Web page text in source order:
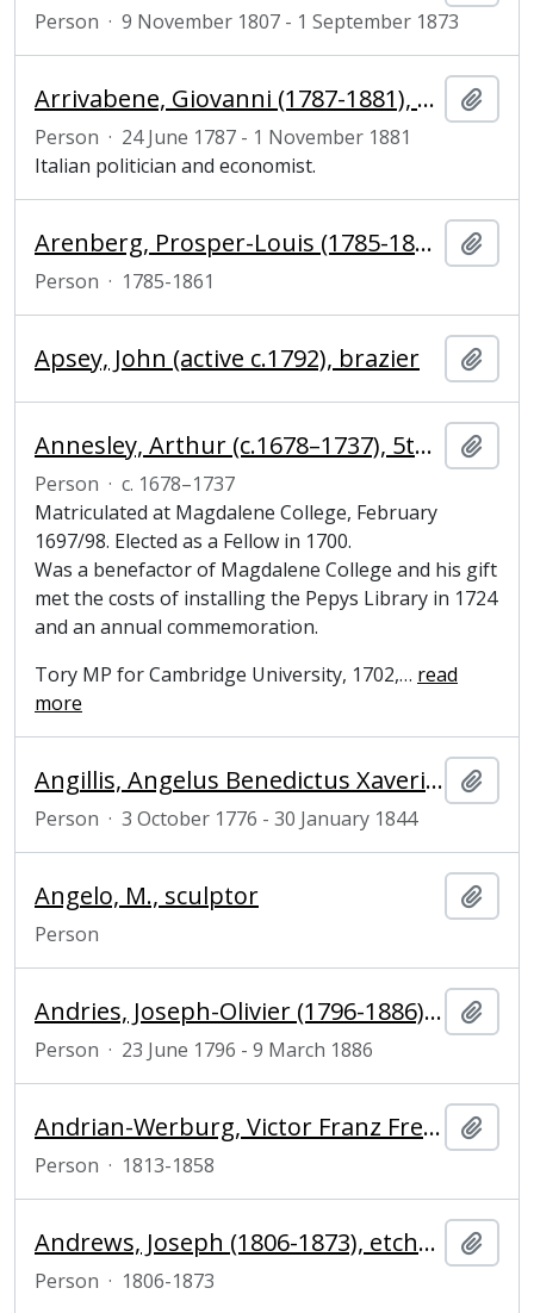
Person · 9 November 1807 - 1 September 1873
Arrivabene, Giovanni (1787-1881), politician and economist
Person · 24 June 1787 - 1 November 1881
Italian politician and economist.
Arenberg, Prosper-Louis (1785-1861), 7th Duke of Arenberg and colonel of the Belgian Chevau-Légers d'Arenberg
Person · 1785-1861
Apsey, John (active c.1792), brazier
Annesley, Arthur (c.1678–1737), 5th Earl of Anglesey, Fellow of Magdalene College, Cambridge
Person · c. 1678–1737
Matriculated at Magdalene College, February
1697/98. Elected as a Fellow in 1700.
Was a benefactor of Magdalene College and his gift
met the costs of installing the Pepys Library in 1724
and an annual commemoration.
Tory MP for Cambridge University, 1702,… read
more
Angillis, Angelus Benedictus Xaverius (1776-1844), Dutch politician
Person · 3 October 1776 - 30 January 1844
Angelo, M., sculptor
Person
Andries, Joseph-Olivier (1796-1886), priest, politician and historian
Person · 23 June 1796 - 9 March 1886
Andrian-Werburg, Victor Franz Freiherr von (1813-1858), politician
Person · 1813-1858
Andrews, Joseph (1806-1873), etcher and engraver
Person · 1806-1873